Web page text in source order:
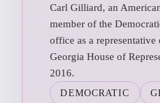
Carl Gilliard, an
member of the
office as a
Georgia House of
2016.
DEMOCRATIC